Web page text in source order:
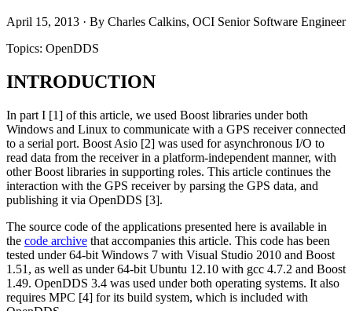
April 15, 2013 · By Charles Calkins, OCI Senior Software Engineer
Topics: OpenDDS
INTRODUCTION
In part I [1] of this article, we used Boost libraries under both
Windows and Linux to communicate with a GPS receiver connected
to a serial port. Boost Asio [2] was used for asynchronous I/O to
read data from the receiver in a platform-independent manner, with
other Boost libraries in supporting roles. This article continues the
interaction with the GPS receiver by parsing the GPS data, and
publishing it via OpenDDS [3].
The source code of the applications presented here is available in
the code archive that accompanies this article. This code has been
tested under 64-bit Windows 7 with Visual Studio 2010 and Boost
1.51, as well as under 64-bit Ubuntu 12.10 with gcc 4.7.2 and Boost
1.49. OpenDDS 3.4 was used under both operating systems. It also
requires MPC [4] for its build system, which is included with